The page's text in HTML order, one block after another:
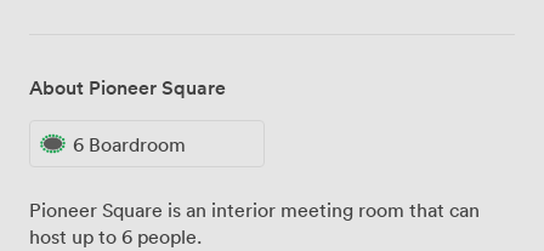
About Pioneer Square
6 Boardroom
Pioneer Square is an interior meeting room that can
host up to 6 people.